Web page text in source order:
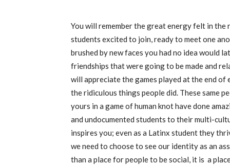
You will remember the great energy felt in
students excited to join, ready to meet one
brushed by new faces you had no idea would
friendships that were going to be made and
will appreciate the games played at the end
the ridiculous things people did. These same
yours in a game of human knot have done
and undocumented students to their multi-
inspires you; even as a Latinx student they
we need to choose to see our identity as an
than a place for people to be social, it is a